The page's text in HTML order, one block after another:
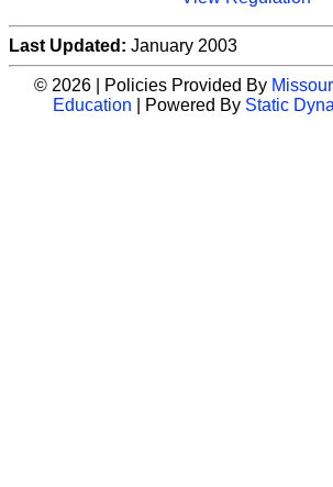
Last Updated: January 2003
© 2026 | Policies Provided By
Education | Powered By Static